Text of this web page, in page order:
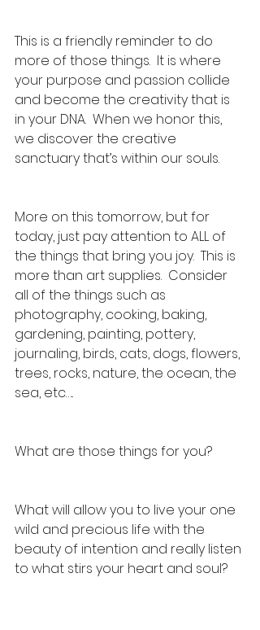
This is a friendly reminder to do
more of those things.  It is where
your purpose and passion collide
and become the creativity that is
in your DNA.  When we honor this,
we discover the creative
sanctuary that’s within our souls.
More on this tomorrow, but for
today, just pay attention to ALL of
the things that bring you joy.  This is
more than art supplies.  Consider
all of the things such as
photography, cooking, baking,
gardening, painting, pottery,
journaling, birds, cats, dogs, flowers,
trees, rocks, nature, the ocean, the
sea, etc…..
What are those things for you?
What will allow you to live your one
wild and precious life with the
beauty of intention and really listen
to what stirs your heart and soul?